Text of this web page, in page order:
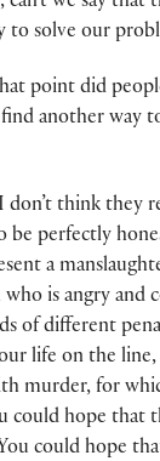
to solve our
point did
find another way
don’t think they
be perfectly
a
who is angry and
of different
life on the
murder, for
could hope that
could hope